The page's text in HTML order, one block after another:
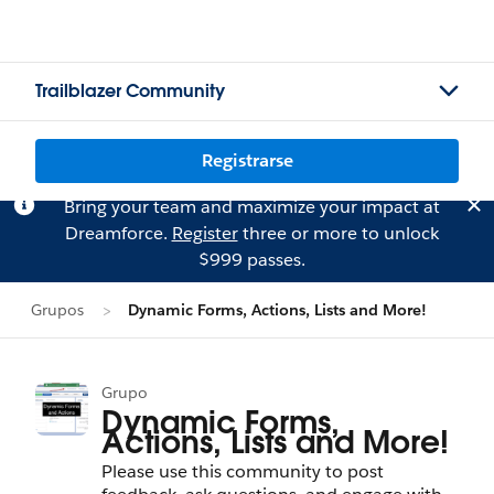
Trailblazer Community
Registrarse
Bring your team and maximize your impact at
Dreamforce. Registerthree or more to unlock
$999 passes.
Grupos Dynamic Forms, Actions, Lists and More!
Grupo
Dynamic Forms,
Actions, Lists and More!
Please use this community to post